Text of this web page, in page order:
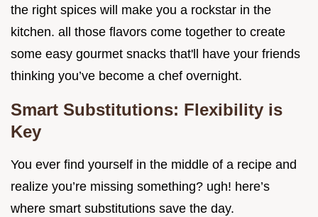
the right spices will make you a rockstar in the
kitchen. all those flavors come together to create
some easy gourmet snacks that'll have your friends
thinking you’ve become a chef overnight.
Smart Substitutions: Flexibility is
Key
You ever find yourself in the middle of a recipe and
realize you’re missing something? ugh! here’s
where smart substitutions save the day.